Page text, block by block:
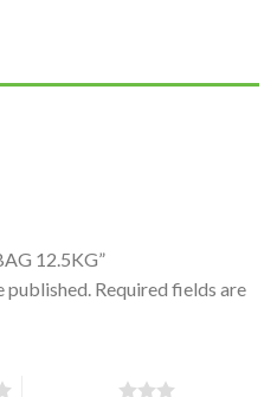
12.5KG”
published. Required fields are